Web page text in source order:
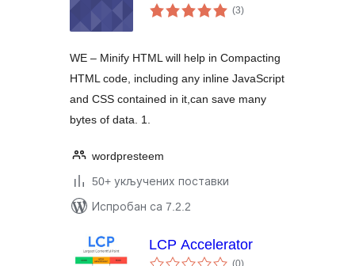
(3укупних
оцена
)
WE – Minify HTML will help in Compacting
HTML code, including any inline JavaScript
and CSS contained in it,can save many
bytes of data. 1.
wordpresteem
50+ укључених поставки
Испробан са 7.2.2
LCP Accelerator
(0укупних
)